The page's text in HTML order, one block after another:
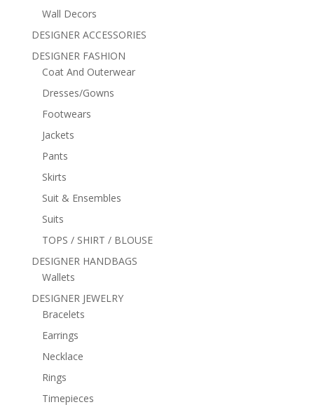
Wall Decors
DESIGNER ACCESSORIES
DESIGNER FASHION
Coat And Outerwear
Dresses/Gowns
Footwears
Jackets
Pants
Skirts
Suit & Ensembles
Suits
TOPS / SHIRT / BLOUSE
DESIGNER HANDBAGS
Wallets
DESIGNER JEWELRY
Bracelets
Earrings
Necklace
Rings
Timepieces